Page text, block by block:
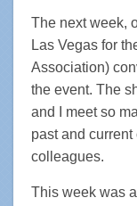
The next week,
Las Vegas for
Association)
the event. The
and I meet so
past and
colleagues.
This week was